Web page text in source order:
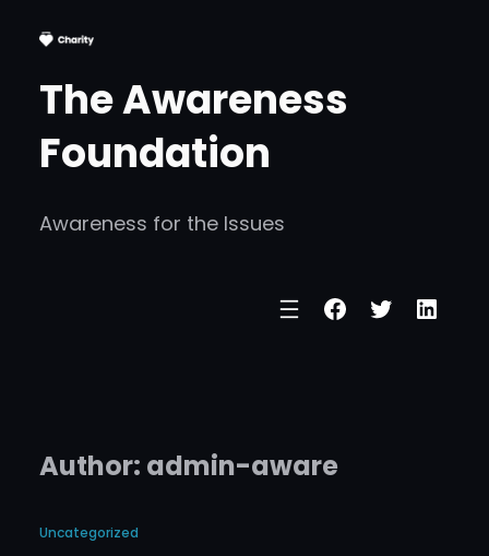
Skip
content
The Awareness
Foundation
Awareness for the Issues
Facebook
Twitter
Author: admin-aware
Uncategorized